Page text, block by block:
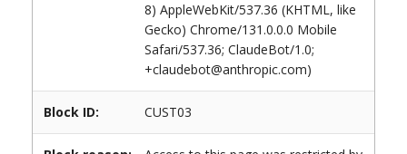
8) AppleWebKit/537.36 (KHTML, like
Gecko) Chrome/131.0.0.0 Mobile
Safari/537.36; ClaudeBot/1.0;
+claudebot@anthropic.com)
Block ID: CUST03